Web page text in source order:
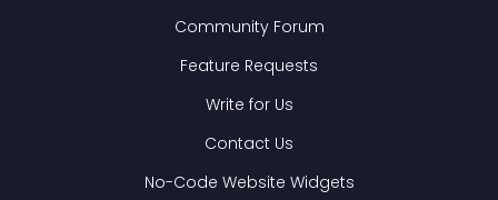
Community Forum
Feature Requests
Write for Us
Contact Us
No-Code Website Widgets